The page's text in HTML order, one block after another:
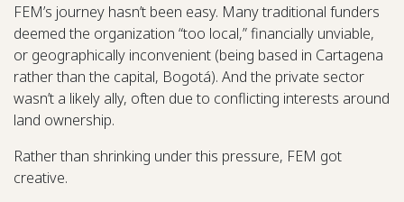
FEM’s journey hasn’t been easy. Many traditional funders
deemed the organization “too local,” financially unviable,
or geographically inconvenient (being based in Cartagena
rather than the capital, Bogotá). And the private sector
wasn’t a likely ally, often due to conflicting interests around
land ownership.
Rather than shrinking under this pressure, FEM got
creative.